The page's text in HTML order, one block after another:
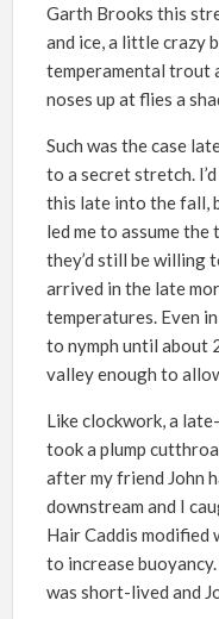
Garth Brooks this
and ice, a little crazy
temperamental trout
noses up at flies a
Such was the case
to a secret stretch.
this late into the fall,
led me to assume
they’d still be willing
arrived in the late
temperatures. Even
to nymph until about
valley enough to
Like clockwork, a
took a plump
after my friend John
downstream and I
Hair Caddis modified
to increase
was short-lived and